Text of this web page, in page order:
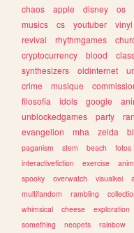
chaos
apple disney os
musics
cs youtuber vinyl
revival
rhythmgames
cryptocurrency
blood
synthesizers
oldinternet
crime
musique
filosofia
idols google
unblockedgames
party
evangelion
mha zelda
paganism
stem beach fotos
interactivefiction
exercise
spooky
overwatch visualkei
multifandom
rambling
whimsical
cheese exploration
something
neopets rainbow